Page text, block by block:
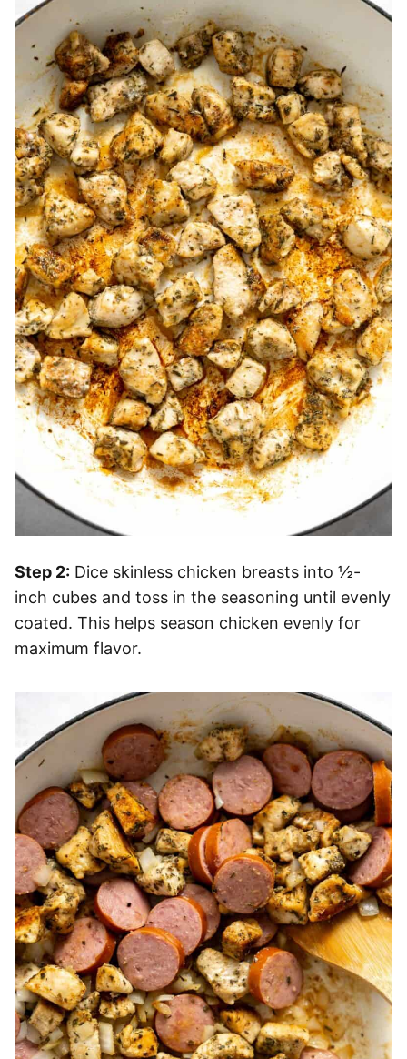
Step 2: Dice skinless chicken breasts into ½-
inch cubes and toss in the seasoning until evenly
coated. This helps season chicken evenly for
maximum flavor.